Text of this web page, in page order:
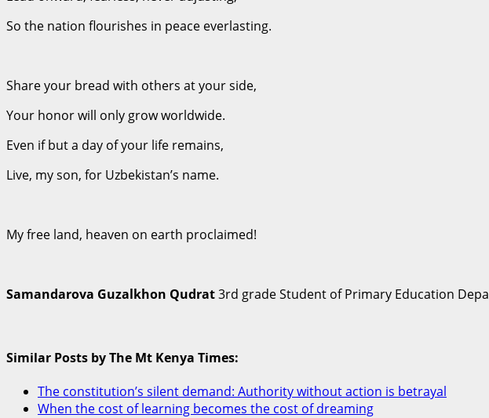
So the nation flourishes in peace everlasting.
Share your bread with others at your side,
Your honor will only grow worldwide.
Even if but a day of your life remains,
Live, my son, for Uzbekistan’s name.
My free land, heaven on earth proclaimed!
Samandarova Guzalkhon Qudrat3rd grade Student of Primary Education
Similar Posts by The Mt Kenya Times:
The constitution’s silent demand: Authority without action is betrayal
When the cost of learning becomes the cost of dreaming